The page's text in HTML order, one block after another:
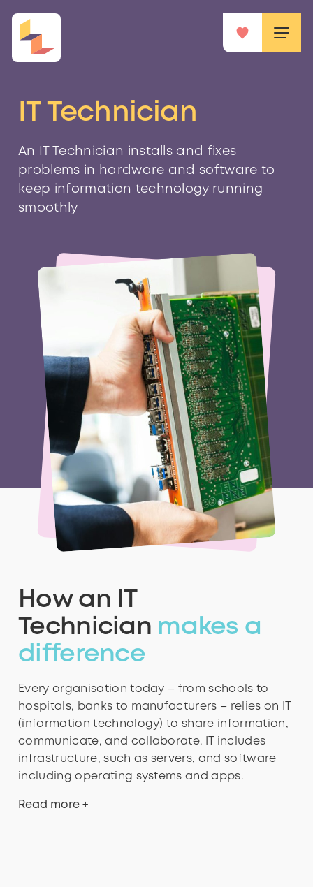
IT Technician
An IT Technician installs and fixes
problems in hardware and software to
keep information technology running
smoothly
How an IT
Technician makes a
difference
Every organisation today – from schools to
hospitals, banks to manufacturers – relies on IT
(information technology) to share information,
communicate, and collaborate. IT includes
infrastructure, such as servers, and software
including operating systems and apps.
Read more +